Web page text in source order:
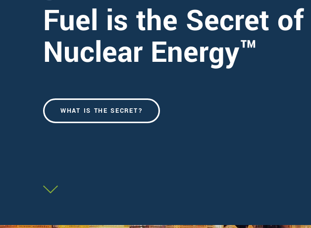
Fuel is the Secret of
Nuclear Energy™
WHAT IS THE SECRET?